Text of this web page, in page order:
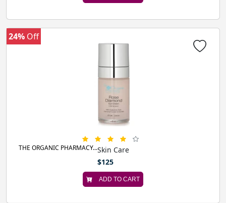
24% Off
Skin Care
THE ORGANIC PHARMACY...
$125
ADD TO CART